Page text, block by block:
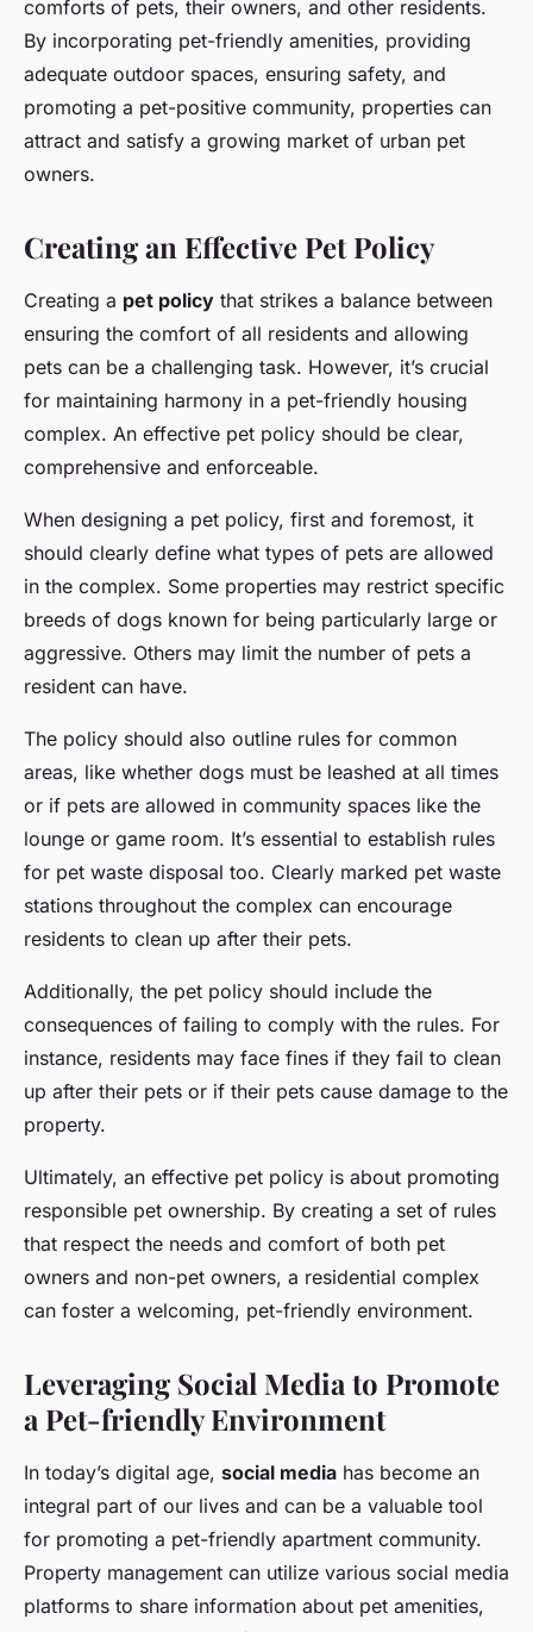
comforts of pets, their owners, and other residents.
By incorporating pet-friendly amenities, providing
adequate outdoor spaces, ensuring safety, and
promoting a pet-positive community, properties can
attract and satisfy a growing market of urban pet
owners.
Creating an Effective Pet Policy
Creating a pet policy that strikes a balance between
ensuring the comfort of all residents and allowing
pets can be a challenging task. However, it’s crucial
for maintaining harmony in a pet-friendly housing
complex. An effective pet policy should be clear,
comprehensive and enforceable.
When designing a pet policy, first and foremost, it
should clearly define what types of pets are allowed
in the complex. Some properties may restrict specific
breeds of dogs known for being particularly large or
aggressive. Others may limit the number of pets a
resident can have.
The policy should also outline rules for common
areas, like whether dogs must be leashed at all times
or if pets are allowed in community spaces like the
lounge or game room. It’s essential to establish rules
for pet waste disposal too. Clearly marked pet waste
stations throughout the complex can encourage
residents to clean up after their pets.
Additionally, the pet policy should include the
consequences of failing to comply with the rules. For
instance, residents may face fines if they fail to clean
up after their pets or if their pets cause damage to the
property.
Ultimately, an effective pet policy is about promoting
responsible pet ownership. By creating a set of rules
that respect the needs and comfort of both pet
owners and non-pet owners, a residential complex
can foster a welcoming, pet-friendly environment.
Leveraging Social Media to Promote
a Pet-friendly Environment
In today’s digital age, social media has become an
integral part of our lives and can be a valuable tool
for promoting a pet-friendly apartment community.
Property management can utilize various social media
platforms to share information about pet amenities,